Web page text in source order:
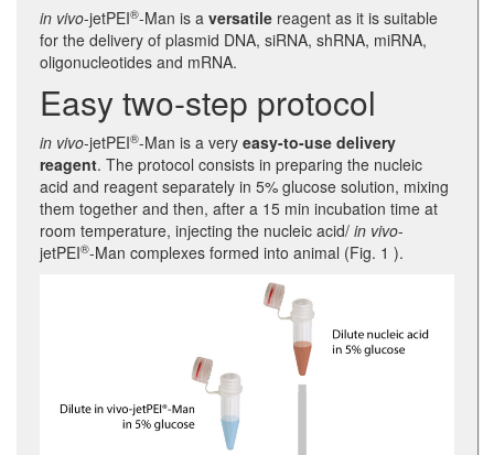
in vivo-jetPEI®-Man is a versatile reagent as it is suitable
for the delivery of plasmid DNA, siRNA, shRNA, miRNA,
oligonucleotides and mRNA.
Easy two-step protocol
in vivo-jetPEI®-Man is a very easy-to-use delivery
reagent. The protocol consists in preparing the nucleic
acid and reagent separately in 5% glucose solution, mixing
them together and then, after a 15 min incubation time at
room temperature, injecting the nucleic acid/ in vivo-
jetPEI®-Man complexes formed into animal (Fig. 1 ).